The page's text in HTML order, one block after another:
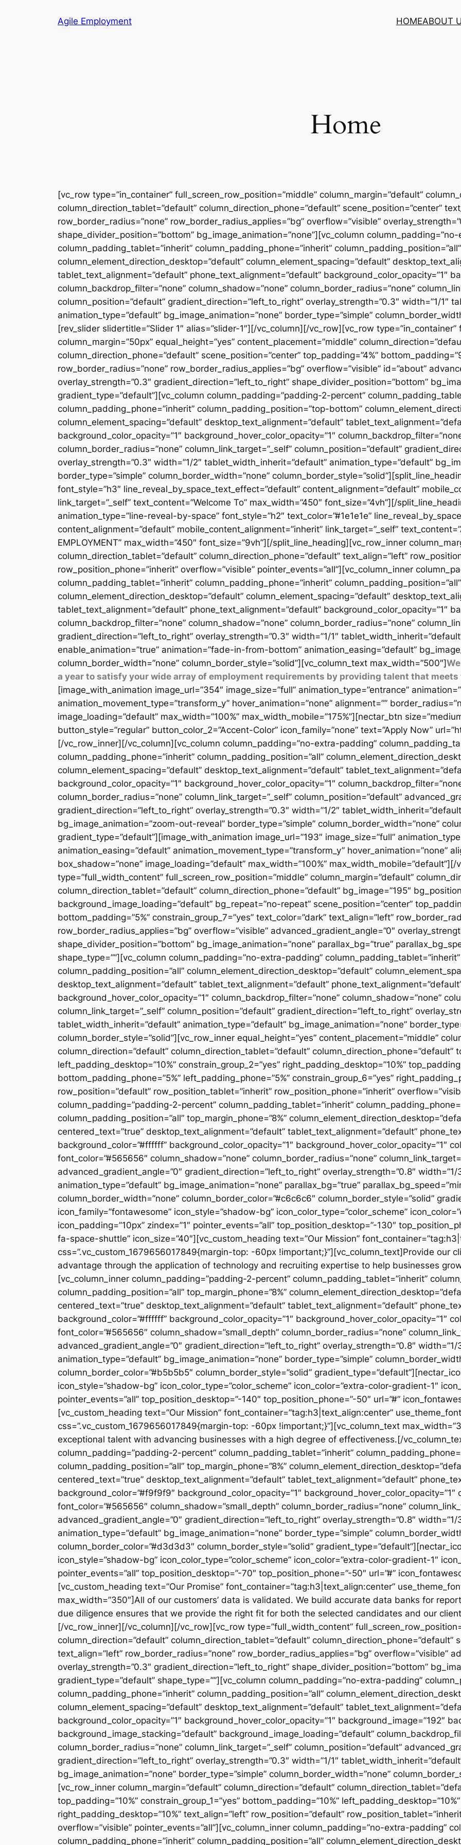
Agile Employment HOMEABOUT
Home
[vc_row type=”in_container” full_screen_row_position=”middle” column_margin=”default”
column_direction_tablet=”default” column_direction_phone=”default” scene_position=”center”
row_border_radius=”none” row_border_radius_applies=”bg” overflow=”visible”
shape_divider_position=”bottom” bg_image_animation=”none”][vc_column
column_padding_tablet=”inherit” column_padding_phone=”inherit” column_padding_position=”all”
column_element_direction_desktop=”default” column_element_spacing=”default”
tablet_text_alignment=”default” phone_text_alignment=”default” background_color_opacity=”1″
column_backdrop_filter=”none” column_shadow=”none” column_border_radius=”none”
column_position=”default” gradient_direction=”left_to_right” overlay_strength=”0.3″ width=”1/1″
animation_type=”default” bg_image_animation=”none” border_type=”simple”
[rev_slider slidertitle=”Slider 1″ alias=”slider-1″][/vc_column][/vc_row][vc_row
column_margin=”50px” equal_height=”yes” content_placement=”middle”
column_direction_phone=”default” scene_position=”center” top_padding=”4%”
row_border_radius=”none” row_border_radius_applies=”bg” overflow=”visible” id=”about”
overlay_strength=”0.3″ gradient_direction=”left_to_right” shape_divider_position=”bottom”
gradient_type=”default”][vc_column column_padding=”padding-2-percent”
column_padding_phone=”inherit” column_padding_position=”top-bottom”
column_element_spacing=”default” desktop_text_alignment=”default”
background_color_opacity=”1″ background_hover_color_opacity=”1″
column_border_radius=”none” column_link_target=”_self” column_position=”default”
overlay_strength=”0.3″ width=”1/2″ tablet_width_inherit=”default” animation_type=”default”
border_type=”simple” column_border_width=”none”
font_style=”h3″ line_reveal_by_space_text_effect=”default” content_alignment=”default”
link_target=”_self” text_content=”Welcome To” max_width=”450″ font_size=”4vh”][/
animation_type=”line-reveal-by-space” font_style=”h2″ text_color=”#1e1e1e”
content_alignment=”default” mobile_content_alignment=”inherit” link_target=”_self”
EMPLOYMENT” max_width=”450″ font_size=”9vh”][/split_line_heading][vc_row_inner
column_direction_tablet=”default” column_direction_phone=”default” text_align=”left”
row_position_phone=”inherit” overflow=”visible” pointer_events=”all”][vc_column_inner
column_padding_tablet=”inherit” column_padding_phone=”inherit” column_padding_position=”all”
column_element_direction_desktop=”default” column_element_spacing=”default”
tablet_text_alignment=”default” phone_text_alignment=”default” background_color_opacity=”1″
column_backdrop_filter=”none” column_shadow=”none” column_border_radius=”none”
gradient_direction=”left_to_right” overlay_strength=”0.3″ width=”1/1″
enable_animation=”true” animation=”fade-in-from-bottom” animation_easing=”default”
column_border_width=”none” column_border_style=”solid”][vc_column_text max_width=”500″]
a year to satisfy your wide array of employment requirements by providing talent that meets